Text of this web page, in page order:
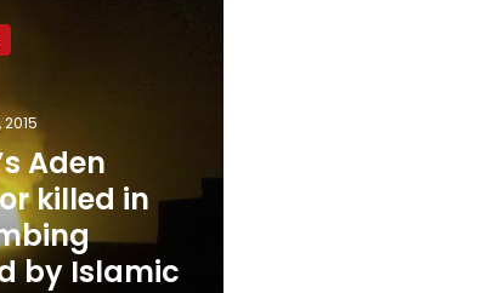
Aden
killed in
by Islamic